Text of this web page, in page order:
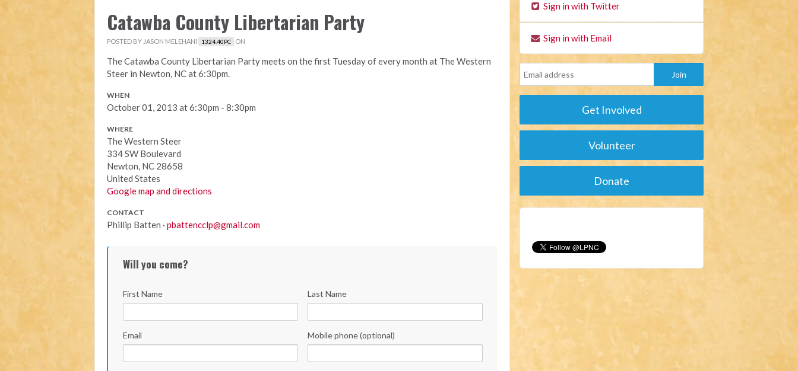
Catawba County Libertarian Party
POSTED BY JASON MELEHANI 1324.40PC ON
The Catawba County Libertarian Party meets on the first Tuesday of every month at The Western
Steer in Newton, NC at 6:30pm.
WHEN
October 01, 2013 at 6:30pm - 8:30pm
WHERE
The Western Steer
334 SW Boulevard
Newton, NC 28658
United States
Google map and directions
CONTACT
Phillip Batten · pbattencclp@gmail.com
Will you come?
First Name Last Name
Email Mobile phone (optional)
Sign in with Twitter
Sign in with Email
Get Involved
Volunteer
Donate